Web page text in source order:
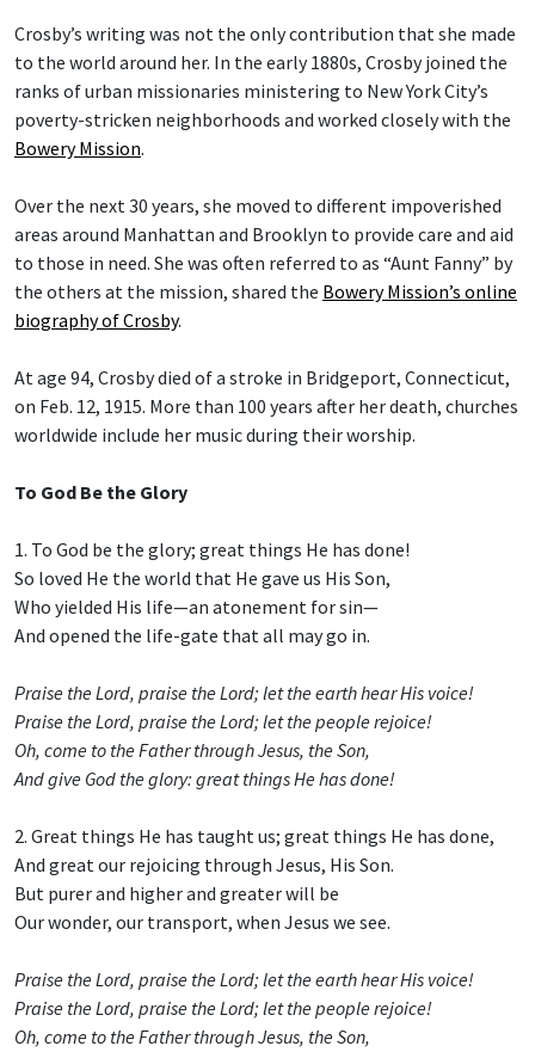
Crosby’s writing was not the only contribution that she made
to the world around her. In the early 1880s, Crosby joined the
ranks of urban missionaries ministering to New York City’s
poverty-stricken neighborhoods and worked closely with the
Bowery Mission.
Over the next 30 years, she moved to different impoverished
areas around Manhattan and Brooklyn to provide care and aid
to those in need. She was often referred to as “Aunt Fanny” by
the others at the mission, shared the Bowery Mission’s online
biography of Crosby.
At age 94, Crosby died of a stroke in Bridgeport, Connecticut,
on Feb. 12, 1915. More than 100 years after her death, churches
worldwide include her music during their worship.
To God Be the Glory
1. To God be the glory; great things He has done!
So loved He the world that He gave us His Son,
Who yielded His life—an atonement for sin—
And opened the life-gate that all may go in.
Praise the Lord, praise the Lord; let the earth hear His voice!
Praise the Lord, praise the Lord; let the people rejoice!
Oh, come to the Father through Jesus, the Son,
And give God the glory: great things He has done!
2. Great things He has taught us; great things He has done,
And great our rejoicing through Jesus, His Son.
But purer and higher and greater will be
Our wonder, our transport, when Jesus we see.
Praise the Lord, praise the Lord; let the earth hear His voice!
Praise the Lord, praise the Lord; let the people rejoice!
Oh, come to the Father through Jesus, the Son,